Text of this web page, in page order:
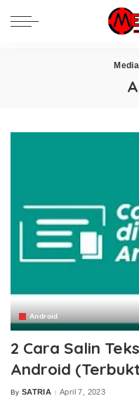
Android
2 Cara Salin
Android
Posted
By SATRIA April 7, 2023